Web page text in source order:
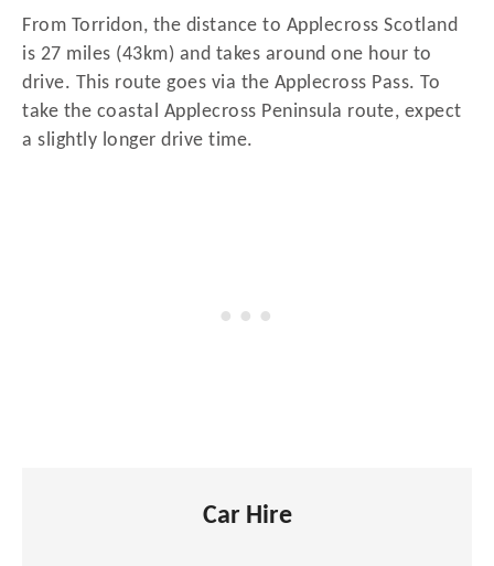
From Torridon, the distance to Applecross Scotland
is 27 miles (43km) and takes around one hour to
drive. This route goes via the Applecross Pass. To
take the coastal Applecross Peninsula route, expect
a slightly longer drive time.
Car Hire